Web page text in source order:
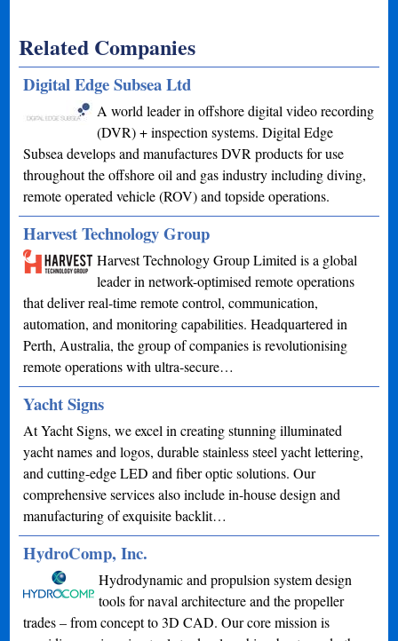
Related Companies
Digital Edge Subsea Ltd
A world leader in offshore digital video recording
(DVR) + inspection systems. Digital Edge
Subsea develops and manufactures DVR products for use
throughout the offshore oil and gas industry including diving,
remote operated vehicle (ROV) and topside operations.
Harvest Technology Group
Harvest Technology Group Limited is a global
leader in network-optimised remote operations
that deliver real-time remote control, communication,
automation, and monitoring capabilities. Headquartered in
Perth, Australia, the group of companies is revolutionising
remote operations with ultra-secure…
Yacht Signs
At Yacht Signs, we excel in creating stunning illuminated
yacht names and logos, durable stainless steel yacht lettering,
and cutting-edge LED and fiber optic solutions. Our
comprehensive services also include in-house design and
manufacturing of exquisite backlit…
HydroComp, Inc.
Hydrodynamic and propulsion system design
tools for naval architecture and the propeller
trades – from concept to 3D CAD. Our core mission is